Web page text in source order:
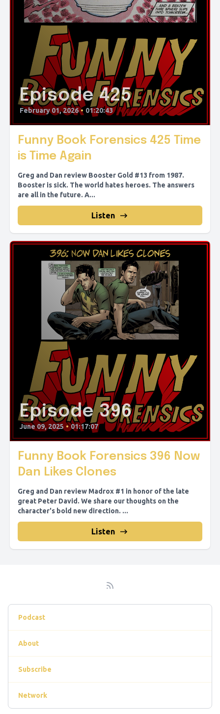
Episode 425
February 01, 2026 • 01:20:43
Funny Book Forensics 425 Time
is Time Again
Greg and Dan review Booster Gold #13 from 1987.
Booster is sick. The world hates heroes. The answers
are all in the future. A...
Listen
Episode 396
June 09, 2025 • 01:17:07
Funny Book Forensics 396 Now
Dan Likes Clones
Greg and Dan review Madrox #1 in honor of the late
great Peter David. We share our thoughts on the
character's bold new direction. ...
Listen
Podcast
About
Subscribe
Network